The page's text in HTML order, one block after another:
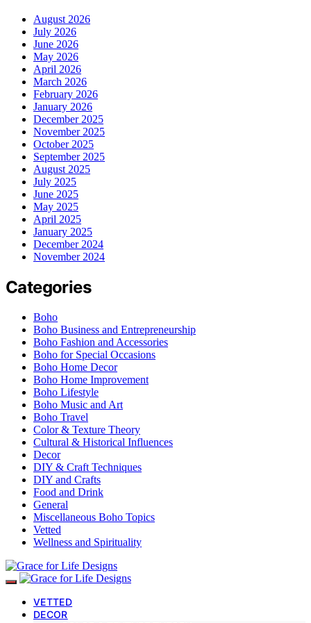
August 2026
July 2026
June 2026
May 2026
April 2026
March 2026
February 2026
January 2026
December 2025
November 2025
October 2025
September 2025
August 2025
July 2025
June 2025
May 2025
April 2025
January 2025
December 2024
November 2024
Categories
Boho
Boho Business and Entrepreneurship
Boho Fashion and Accessories
Boho for Special Occasions
Boho Home Decor
Boho Home Improvement
Boho Lifestyle
Boho Music and Art
Boho Travel
Color & Texture Theory
Cultural & Historical Influences
Decor
DIY & Craft Techniques
DIY and Crafts
Food and Drink
General
Miscellaneous Boho Topics
Vetted
Wellness and Spirituality
VETTED
DECOR